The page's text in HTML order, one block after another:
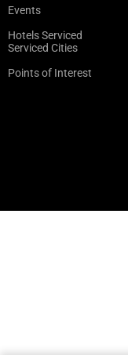
Events
Hotels Serviced
Serviced Cities
Points of Interest